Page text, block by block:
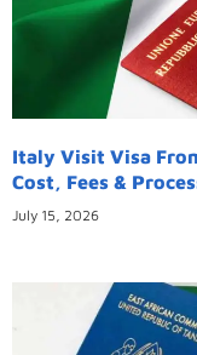
Italy Visit Visa
Cost, Fees &
July 15, 2026